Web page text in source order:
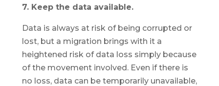
7. Keep the data available.
Data is always at risk of being corrupted or
lost, but a migration brings with it a
heightened risk of data loss simply because
of the movement involved. Even if there is
no loss, data can be temporarily unavailable,